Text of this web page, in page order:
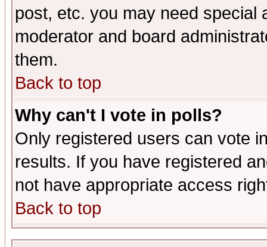
post, etc. you may need special
moderator and board
them.
Back to top
Why can't I vote in polls?
Only registered users can vote
results. If you have registered
not have appropriate access
Back to top